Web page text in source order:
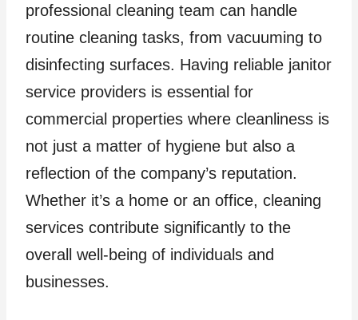
professional cleaning team can handle
routine cleaning tasks, from vacuuming to
disinfecting surfaces. Having reliable janitor
service providers is essential for
commercial properties where cleanliness is
not just a matter of hygiene but also a
reflection of the company’s reputation.
Whether it’s a home or an office, cleaning
services contribute significantly to the
overall well-being of individuals and
businesses.